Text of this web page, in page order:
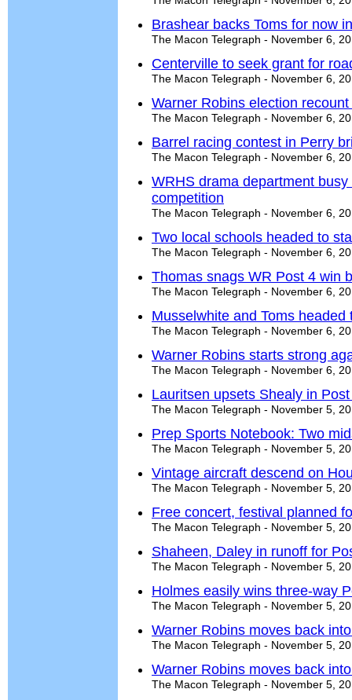
Brashear backs Toms for now
The Macon Telegraph - November 6,
Centerville to seek grant for
The Macon Telegraph - November 6,
Warner Robins election
The Macon Telegraph - November 6,
Barrel racing contest in Perry
The Macon Telegraph - November 6,
WRHS drama department busy
competition
The Macon Telegraph - November 6,
Two local schools headed to
The Macon Telegraph - November 6,
Thomas snags WR Post 4 win
The Macon Telegraph - November 6,
Musselwhite and Toms
The Macon Telegraph - November 6,
Warner Robins starts strong
The Macon Telegraph - November 6,
Lauritsen upsets Shealy in
The Macon Telegraph - November 5,
Prep Sports Notebook: Two
The Macon Telegraph - November 5,
Vintage aircraft descend on
The Macon Telegraph - November 5,
Free concert, festival planned
The Macon Telegraph - November 5,
Shaheen, Daley in runoff for
The Macon Telegraph - November 5,
Holmes easily wins three-way
The Macon Telegraph - November 5,
Warner Robins moves back
The Macon Telegraph - November 5,
Warner Robins moves back
The Macon Telegraph - November 5,